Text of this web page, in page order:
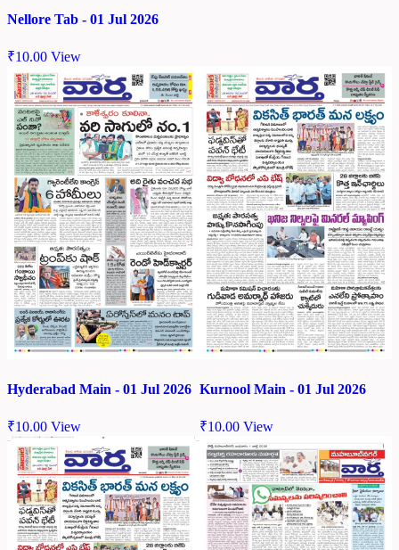
Nellore Tab - 01 Jul 2026
₹10.00 View
Hyderabad Main - 01 Jul 2026
₹10.00 View
Kurnool Main - 01 Jul 2026
₹10.00 View